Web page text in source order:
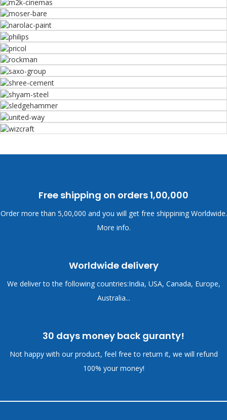
Free shipping on orders1,00,000
Order more than 5,00,000 and you will get free shippining Worldwide.
More info.
Worldwide delivery
We deliver to the following countries:India, USA, Canada, Europe,
Australia...
30 days money back guranty!
Not happy with our product, feel free to return it, we will refund
100% your money!